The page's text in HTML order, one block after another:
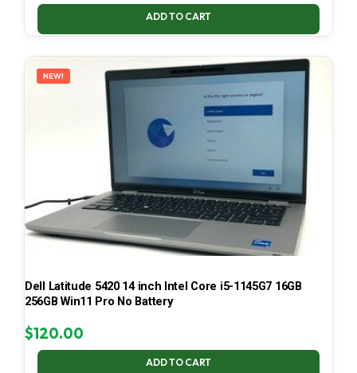
ADD TO CART
NEW!
Dell Latitude 5420 14 inch Intel Core i5-1145G7 16GB
256GB Win11 Pro No Battery
$120.00
ADD TO CART